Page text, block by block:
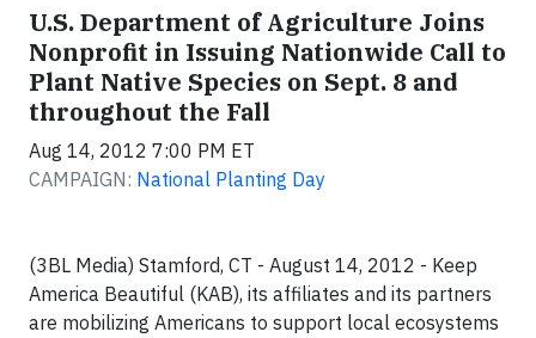
U.S. Department of Agriculture Joins
Nonprofit in Issuing Nationwide Call to
Plant Native Species on Sept. 8 and
throughout the Fall
Aug 14, 2012 7:00 PM ET
CAMPAIGN: National Planting Day
(3BL Media) Stamford, CT - August 14, 2012 - Keep
America Beautiful (KAB), its affiliates and its partners
are mobilizing Americans to support local ecosystems